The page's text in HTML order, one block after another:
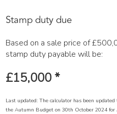
Stamp duty due
Based on a sale price of
stamp duty payable will be:
£15,000*
Last updated: The calculator has been
the Autumn Budget on 30th October 2024